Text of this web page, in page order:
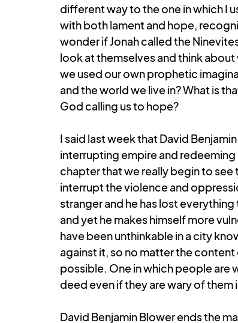
different way to the one in which I
with both lament and hope,
wonder if Jonah called the
look at themselves and think
we used our own prophetic
and the world we live in? What is
God calling us to hope?
I said last week that David
interrupting empire and
chapter that we really begin to see
interrupt the violence and
stranger and he has lost
and yet he makes himself more
have been unthinkable in a city
against it, so no matter the
possible. One in which people are
deed even if they are wary of them
David Benjamin Blower ends the